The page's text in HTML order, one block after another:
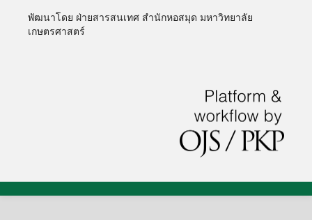
พัฒนาโดย ฝ่ายสารสนเทศ สำนักหอสมุด มหาวิทยาลัย
เกษตรศาสตร์